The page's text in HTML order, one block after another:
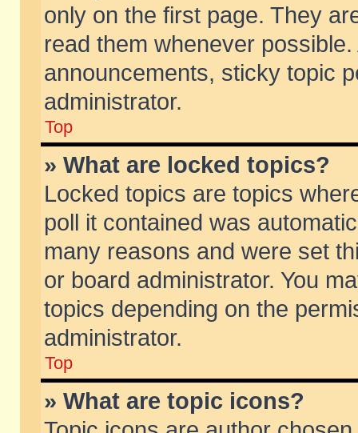
only on the first page. They
read them whenever
announcements, sticky topic
administrator.
Top
» What are locked topics?
Locked topics are topics
poll it contained was
many reasons and were set
or board administrator. You
topics depending on the
administrator.
Top
» What are topic icons?